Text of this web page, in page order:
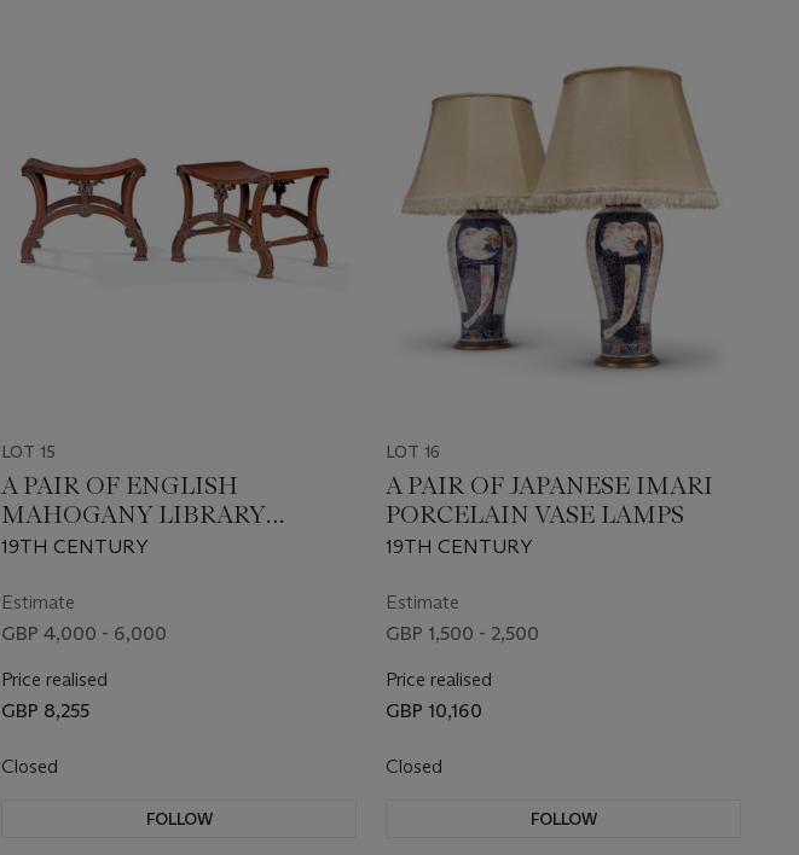
LOT 15
A PAIR OF ENGLISH
MAHOGANY LIBRARY
STOOLS
19TH CENTURY
Estimate
GBP 4,000 - 6,000
Price realised
GBP 8,255
Closed
FOLLOW
LOT 16
A PAIR OF JAPANESE IMARI
PORCELAIN VASE LAMPS
19TH CENTURY
Estimate
GBP 1,500 - 2,500
Price realised
GBP 10,160
Closed
FOLLOW